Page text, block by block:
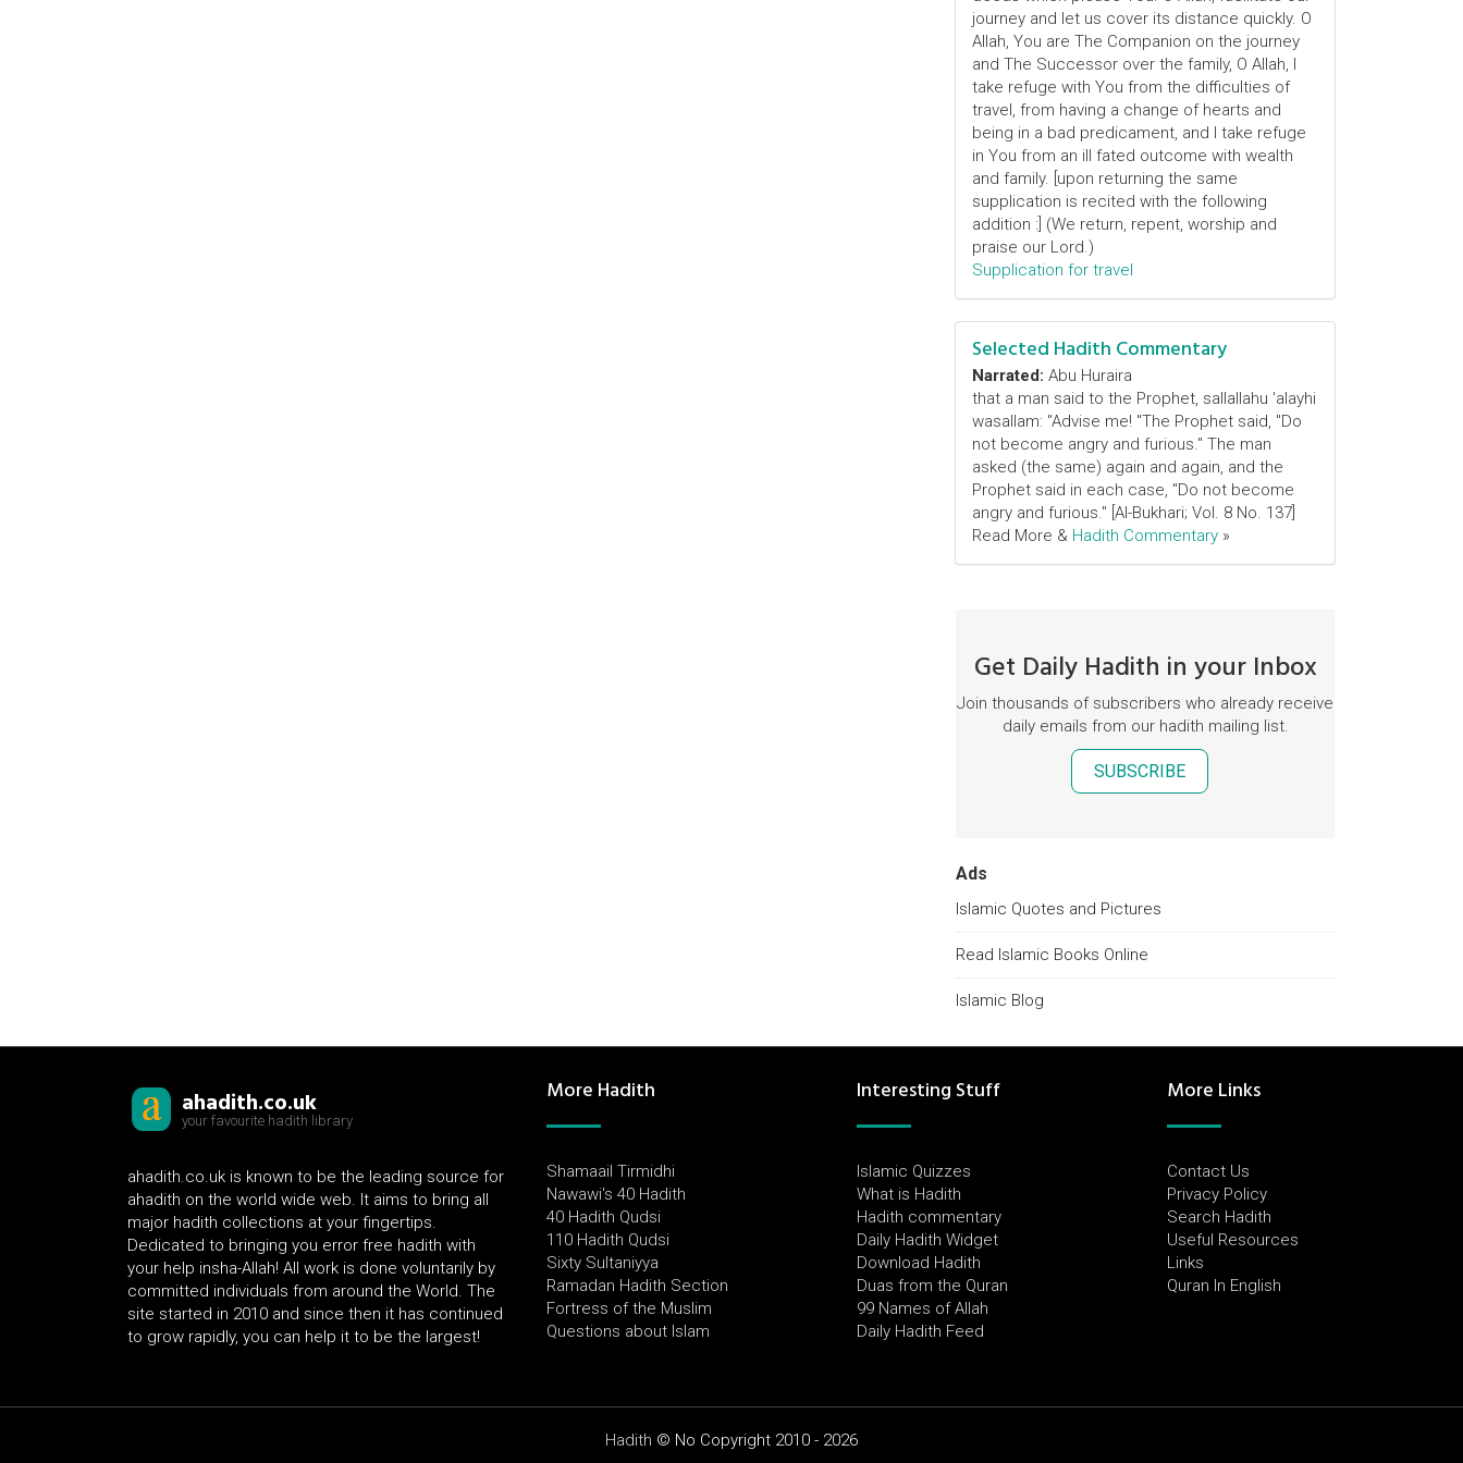
journey and let us cover its distance quickly. O
Allah, You are The Companion on the journey
and The Successor over the family, O Allah, I
take refuge with You from the difficulties of
travel, from having a change of hearts and
being in a bad predicament, and I take refuge
in You from an ill fated outcome with wealth
and family. [upon returning the same
supplication is recited with the following
addition :] (We return, repent, worship and
praise our Lord.)
Supplication for travel
Selected Hadith Commentary
Narrated: Abu Huraira
that a man said to the Prophet, sallallahu 'alayhi
wasallam: "Advise me! "The Prophet said, "Do
not become angry and furious." The man
asked (the same) again and again, and the
Prophet said in each case, "Do not become
angry and furious." [Al-Bukhari; Vol. 8 No. 137]
Read More & Hadith Commentary »
Get Daily Hadith in your Inbox
Join thousands of subscribers who already receive
daily emails from our hadith mailing list.
SUBSCRIBE
Ads
Islamic Quotes and Pictures
Read Islamic Books Online
Islamic Blog
ahadith.co.uk
your favourite hadith library
ahadith.co.uk is known to be the leading source for
ahadith on the world wide web. It aims to bring all
major hadith collections at your fingertips.
Dedicated to bringing you error free hadith with
your help insha-Allah! All work is done voluntarily by
committed individuals from around the World. The
site started in 2010 and since then it has continued
to grow rapidly, you can help it to be the largest!
More Hadith
Shamaail Tirmidhi
Nawawi's 40 Hadith
40 Hadith Qudsi
110 Hadith Qudsi
Sixty Sultaniyya
Ramadan Hadith Section
Fortress of the Muslim
Questions about Islam
Interesting Stuff
Islamic Quizzes
What is Hadith
Hadith commentary
Daily Hadith Widget
Download Hadith
Duas from the Quran
99 Names of Allah
Daily Hadith Feed
More Links
Contact Us
Privacy Policy
Search Hadith
Useful Resources
Links
Quran In English
Hadith © No Copyright 2010 - 2026